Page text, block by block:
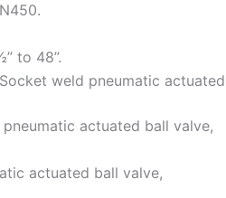
to 48”.
Socket weld pneumatic
actuated ball valve,
actuated ball valve,